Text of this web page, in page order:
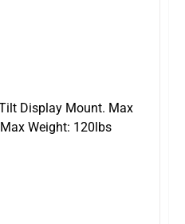
Display Mount. Max
Weight: 120lbs